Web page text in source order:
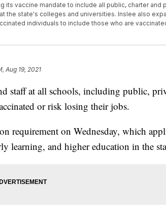
its vaccine mandate to include all public, charter and
the state's colleges and universities. Inslee also
individuals to include those who are
Aug 19, 2021
staff at all schools, including public,
or risk losing their jobs.
requirement on Wednesday, which
learning, and higher education in the